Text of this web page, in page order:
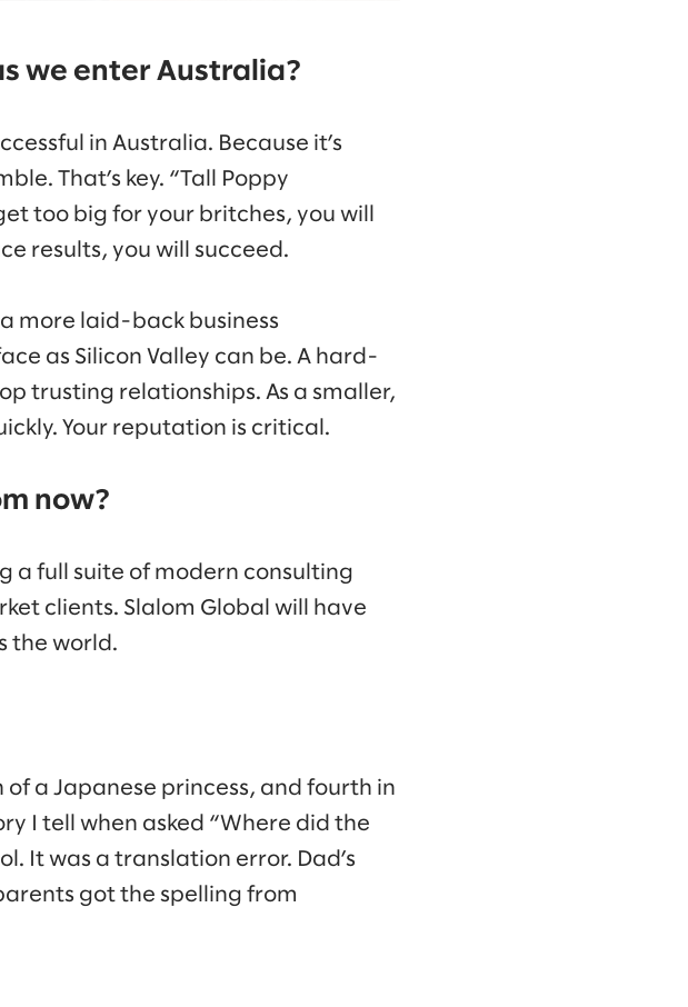
we enter Australia?
in Australia. Because it’s
That’s key. “Tall Poppy
too big for your britches, you will
results, you will succeed.
more laid-back business
as Silicon Valley can be. A hard-
trusting relationships. As a smaller,
Your reputation is critical.
now?
a full suite of modern consulting
clients. Slalom Global will have
the world.
a Japanese princess, and fourth in
I tell when asked “Where did the
It was a translation error. Dad’s
got the spelling from